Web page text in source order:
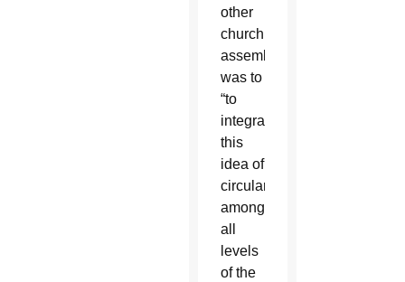
other
church
assemblies,
was to
“to
integrate
this
idea of
circularity
among
all
levels
of the